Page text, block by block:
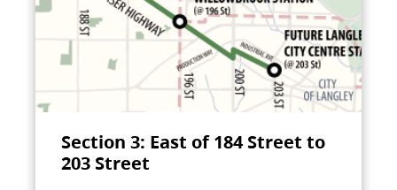
Section 3: East of 184 Street to
203 Street